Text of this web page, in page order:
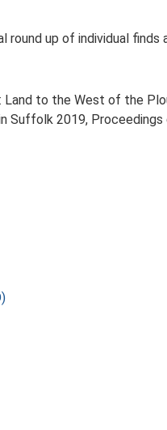
up of individual finds
to the West of the
in Suffolk 2019,